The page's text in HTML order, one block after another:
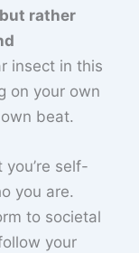
rather
insect in this
on your own
beat.
self-
you are.
to societal
your